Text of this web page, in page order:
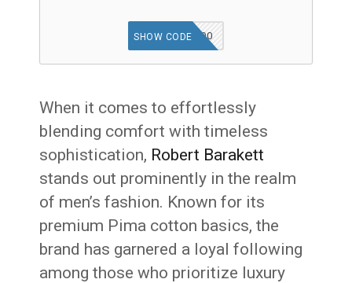
40OFF300
SHOW CODE
When it comes to effortlessly
blending comfort with timeless
sophistication, Robert Barakett
stands out prominently in the realm
of men’s fashion. Known for its
premium Pima cotton basics, the
brand has garnered a loyal following
among those who prioritize luxury